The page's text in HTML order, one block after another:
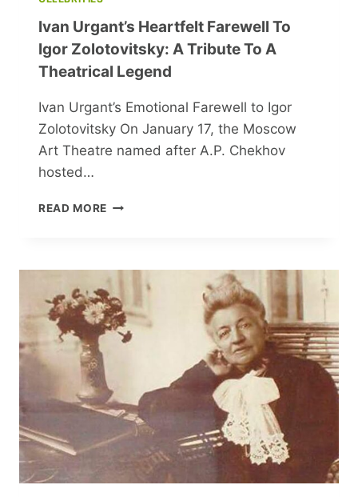
Ivan Urgant’s Heartfelt Farewell To
Igor Zolotovitsky: A Tribute To A
Theatrical Legend
Ivan Urgant’s Emotional Farewell to Igor
Zolotovitsky On January 17, the Moscow
Art Theatre named after A.P. Chekhov
hosted…
READ MORE IVAN
TO
IGOR
ZOLOTOVITSKY:
A
TRIBUTE
THEATRICAL
LEGEND